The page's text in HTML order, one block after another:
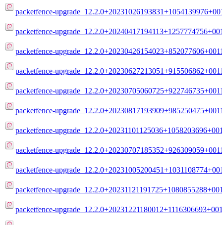
packetfence-
packetfence-
packetfence-
packetfence-
packetfence-
packetfence-
packetfence-
packetfence-
packetfence-
packetfence-
packetfence-